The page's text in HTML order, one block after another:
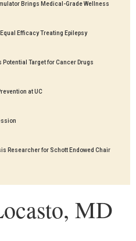
Brings Medical-Grade Wellness
Efficacy Treating Epilepsy
Target for Cancer Drugs
at UC
Researcher for Schott Endowed Chair
MD